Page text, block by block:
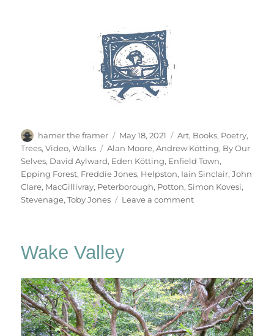
Author
hamer the framer
Posted
on
May 18, 2021 Categories
Art, Books, Poetry,
Trees,Video,Walks Tags
Alan Moore,Andrew Kötting, By Our
Selves, David Aylward, Eden Kötting, Enfield Town,
Epping Forest, Freddie Jones, Helpston, Iain Sinclair,John
Clare, MacGillivray, Peterborough, Potton,Simon Kovesi,
Stevenage,Toby Jones Leave a commenton
Wake Valley